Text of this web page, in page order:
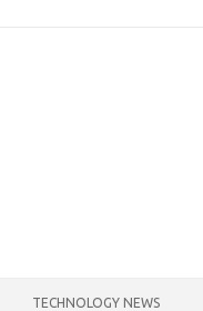
TECHNOLOGY NEWS